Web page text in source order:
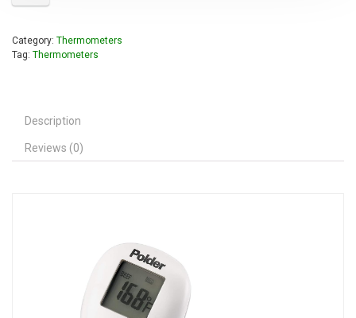
Category: Thermometers
Tag: Thermometers
Description
Reviews (0)